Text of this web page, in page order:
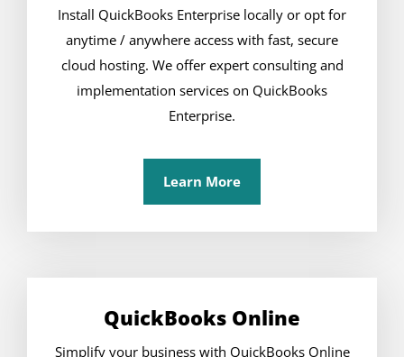
Install QuickBooks Enterprise locally or opt for
anytime / anywhere access with fast, secure
cloud hosting. We offer expert consulting and
implementation services on QuickBooks
Enterprise.
Learn More
QuickBooks Online
Simplify your business with QuickBooks Online